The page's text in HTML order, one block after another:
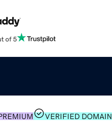
of 5
VERIFIED DOMAIN